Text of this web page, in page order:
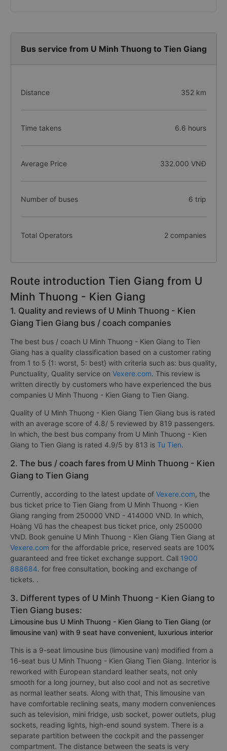
Bus service from U Minh Thuong to Tien Giang
Distance 352 km
Time takens 6.6 hours
Average Price 332.000 VNĐ
Number of buses 6 trip
Total Operators 2 companies
Route introduction Tien Giang from U
Minh Thuong - Kien Giang
1. Quality and reviews of U Minh Thuong - Kien
Giang Tien Giang bus / coach companies
The best bus / coach U Minh Thuong - Kien Giang to Tien
Giang has a quality classification based on a customer rating
from 1 to 5 {1: worst, 5: best} with criteria such as: bus quality,
Punctuality, Quality service on Vexere.com. This review is
written directly by customers who have experienced the bus
companies U Minh Thuong - Kien Giang to Tien Giang.
Quality of U Minh Thuong - Kien Giang Tien Giang bus is rated
with an average score of 4.8/ 5 reviewed by 819 passengers.
In which, the best bus company from U Minh Thuong - Kien
Giang to Tien Giang is rated 4.9/5 by 813 is Tu Tien.
2. The bus / coach fares from U Minh Thuong - Kien
Giang to Tien Giang
Currently, according to the latest update of Vexere.com, the
bus ticket price to Tien Giang from U Minh Thuong - Kien
Giang ranging from 250000 VND - 414000 VND. In which,
Hoàng Vũ has the cheapest bus ticket price, only 250000
VND. Book genuine U Minh Thuong - Kien Giang Tien Giang at
Vexere.com for the affordable price, reserved seats are 100%
guaranteed and free ticket exchange support. Call 1900
888684. for free consultation, booking and exchange of
tickets. .
3. Different types of U Minh Thuong - Kien Giang to
Tien Giang buses:
Limousine bus U Minh Thuong - Kien Giang to Tien Giang (or
limousine van) with 9 seat have convenient, luxurious interior
This is a 9-seat limousine bus (limousine van) modified from a
16-seat bus U Minh Thuong - Kien Giang Tien Giang. Interior is
reworked with European standard leather seats, not only
smooth for a long journey, but also cool and not as secretive
as normal leather seats. Along with that, This limousine van
have comfortable reclining seats, many modern conveniences
such as television, mini fridge, usb socket, power outlets, plug
sockets, reading lights, high-end sound system. There is a
separate partition between the cockpit and the passenger
compartment. The distance between the seats is very